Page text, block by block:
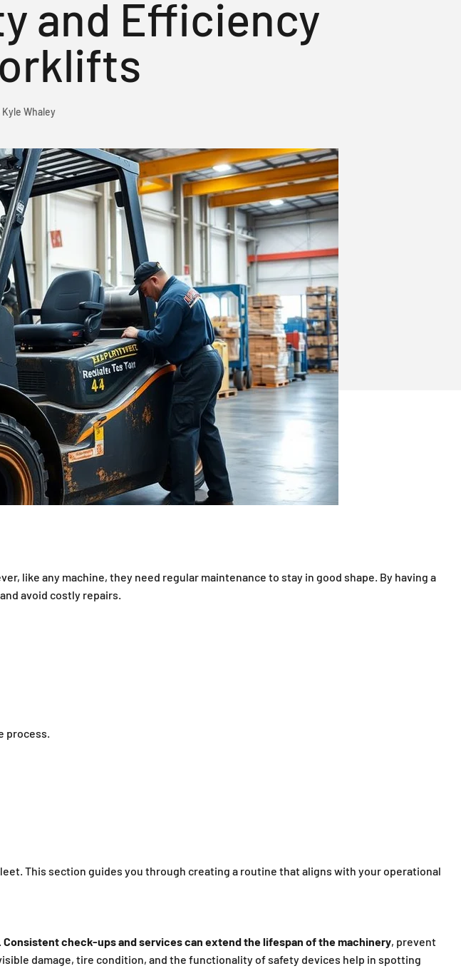
and Efficiency
Kyle Whaley
like any machine, they need regular maintenance to stay in good shape. By having a
avoid costly repairs.
process.
This section guides you through creating a routine that aligns with your operational
Consistent check-ups and services can extend the lifespan of the machinery, prevent
damage, tire condition, and the functionality of safety devices help in spotting